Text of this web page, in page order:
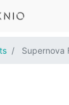
Supernova